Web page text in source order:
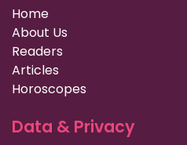
Home
About Us
Readers
Articles
Horoscopes
Data & Privacy